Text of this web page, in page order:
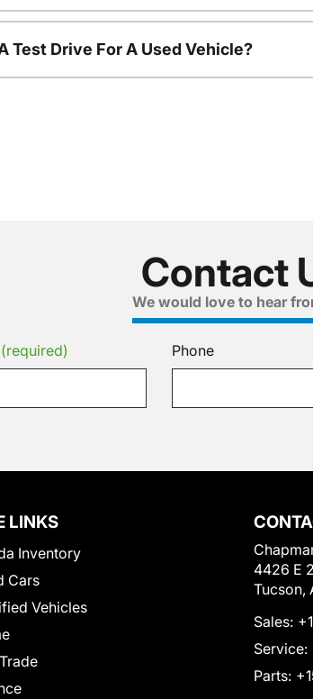
Test Drive For A Used Vehicle?
Contact
We would love to hear
(required) Phone
LINKS
Inventory
Cars
Vehicles
4426 E
Tucson,
Sales:
Service:
Parts: